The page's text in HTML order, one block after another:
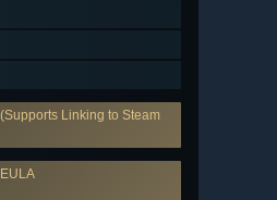
Linking to Steam